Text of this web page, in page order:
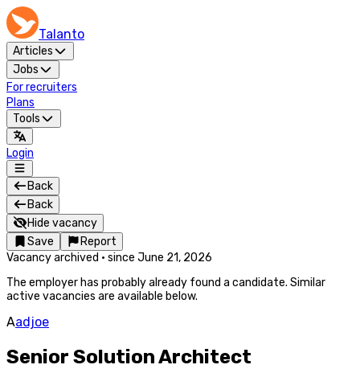
Talanto
Articles
Jobs
For recruiters
Plans
Tools
Login
Back
Back
Hide vacancy
Save
Report
Vacancy archived · since June 21, 2026
The employer has probably already found a candidate. Similar
active vacancies are available below.
Aadjoe
Senior Solution Architect